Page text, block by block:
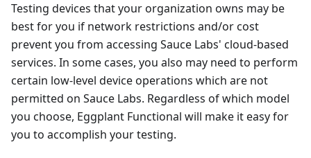
Testing devices that your organization owns may be
best for you if network restrictions and/or cost
prevent you from accessing Sauce Labs' cloud-based
services. In some cases, you also may need to perform
certain low-level device operations which are not
permitted on Sauce Labs. Regardless of which model
you choose, Eggplant Functional will make it easy for
you to accomplish your testing.